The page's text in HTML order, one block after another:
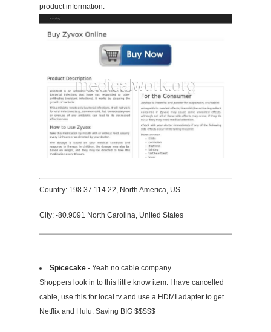
product information.
Country: 198.37.114.22, North America, US
City: -80.9091 North Carolina, United States
Spicecake - Yeah no cable company
Shoppers look in to this little know item. I have cancelled
cable, use this for local tv and use a HDMI adapter to get
Netflix and Hulu. Saving BIG $$$$$